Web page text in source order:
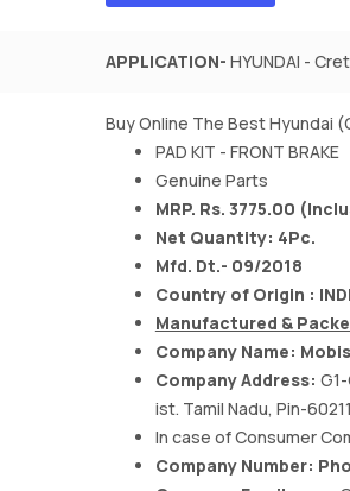
APPLICATION- HYUNDAI -
Buy Online The Best Hyundai
PAD KIT - FRONT BRAKE
Genuine Parts
MRP. Rs. 3775.00
Net Quantity: 4Pc.
Mfd. Dt.- 09/2018
Country of Origin :
Manufactured &
Company Name:
Company Address:
ist. Tamil Nadu, Pin-
In case of Consumer
Company Number: